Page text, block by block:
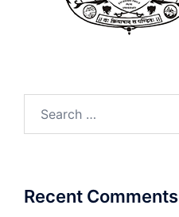
Recent Comments